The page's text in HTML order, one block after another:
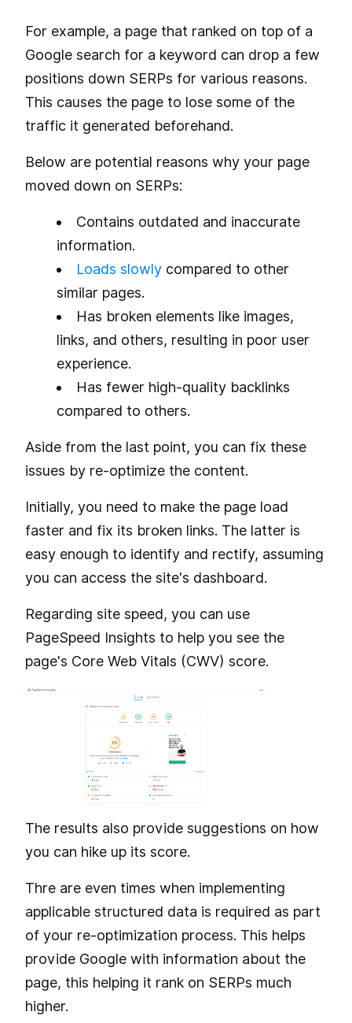
For example, a page that ranked on top of a
Google search for a keyword can drop a few
positions down SERPs for various reasons.
This causes the page to lose some of the
traffic it generated beforehand.
Below are potential reasons why your page
moved down on SERPs:
Contains outdated and inaccurate
information.
Loads slowly compared to other
similar pages.
Has broken elements like images,
links, and others, resulting in poor user
experience.
Has fewer high-quality backlinks
compared to others.
Aside from the last point, you can fix these
issues by re-optimize the content.
Initially, you need to make the page load
faster and fix its broken links. The latter is
easy enough to identify and rectify, assuming
you can access the site's dashboard.
Regarding site speed, you can use
PageSpeed Insights to help you see the
page's Core Web Vitals (CWV) score.
The results also provide suggestions on how
you can hike up its score.
Thre are even times when implementing
applicable structured data is required as part
of your re-optimization process. This helps
provide Google with information about the
page, this helping it rank on SERPs much
higher.